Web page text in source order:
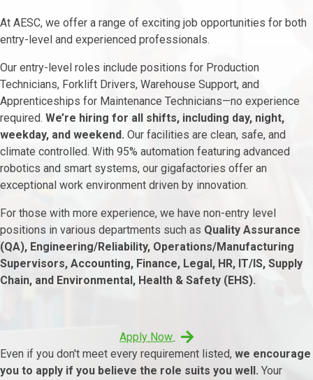
At AESC, we offer a range of exciting job opportunities for both
entry-level and experienced professionals.
Our entry-level roles include positions for Production
Technicians, Forklift Drivers, Warehouse Support, and
Apprenticeships for Maintenance Technicians—no experience
required. We’re hiring for all shifts, including day, night,
weekday, and weekend. Our facilities are clean, safe, and
climate controlled. With 95% automation featuring advanced
robotics and smart systems, our gigafactories offer an
exceptional work environment driven by innovation.
For those with more experience, we have non-entry level
positions in various departments such as Quality Assurance
(QA), Engineering/Reliability, Operations/Manufacturing
Supervisors, Accounting, Finance, Legal, HR, IT/IS, Supply
Chain, and Environmental, Health & Safety (EHS).
Apply Now
Even if you don't meet every requirement listed, we encourage
you to apply if you believe the role suits you well. Your